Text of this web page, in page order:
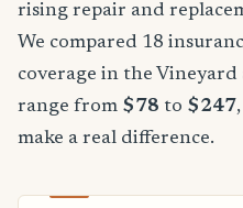
rising repair and
We compared 18
coverage in the
range from $78 to $247
make a real difference.